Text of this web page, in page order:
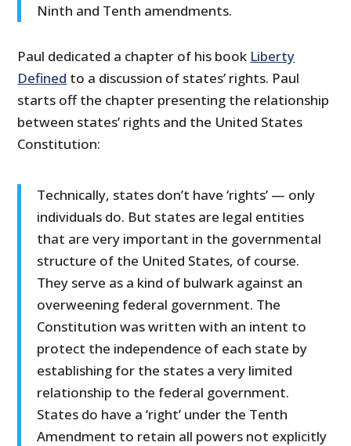
Ninth and Tenth amendments.
Paul dedicated a chapter of his book Liberty
Defined to a discussion of states’ rights. Paul
starts off the chapter presenting the relationship
between states’ rights and the United States
Constitution:
Technically, states don’t have ‘rights’ — only
individuals do. But states are legal entities
that are very important in the governmental
structure of the United States, of course.
They serve as a kind of bulwark against an
overweening federal government. The
Constitution was written with an intent to
protect the independence of each state by
establishing for the states a very limited
relationship to the federal government.
States do have a ‘right’ under the Tenth
Amendment to retain all powers not explicitly